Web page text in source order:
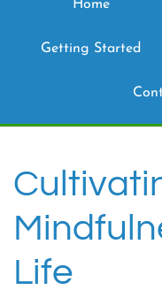
Home
Getting Started
Life